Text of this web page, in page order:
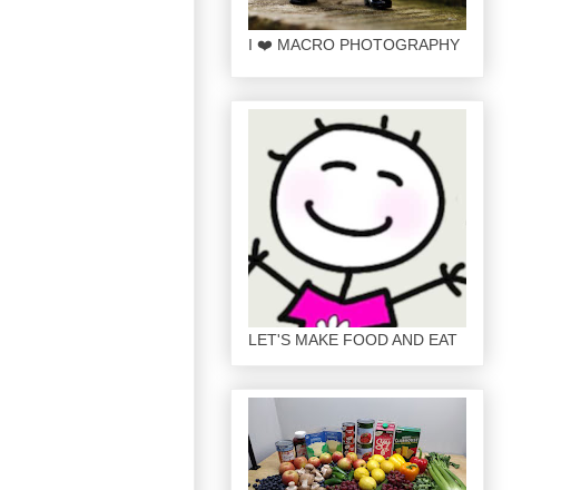
I ❤️ MACRO PHOTOGRAPHY
LET'S MAKE FOOD AND EAT